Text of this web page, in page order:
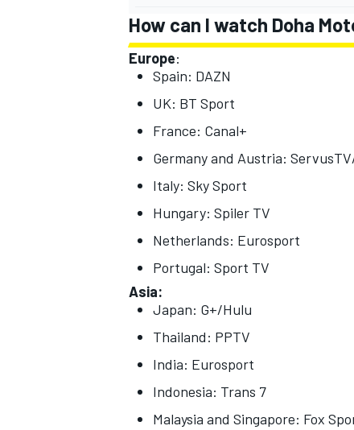
How can I watch Doha
Europe:
Spain: DAZN
UK: BT Sport
France: Canal+
Germany and Austria:
Italy: Sky Sport
Hungary: Spiler TV
Netherlands: Eurosport
Portugal: Sport TV
Asia:
Japan: G+/Hulu
Thailand: PPTV
India: Eurosport
Indonesia: Trans 7
Malaysia and Singapore: Fox